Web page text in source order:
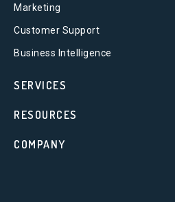
Marketing
Customer Support
Business Intelligence
SERVICES
RESOURCES
COMPANY